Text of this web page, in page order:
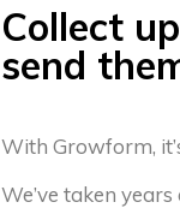
Collect
send
With Growform,
We’ve taken